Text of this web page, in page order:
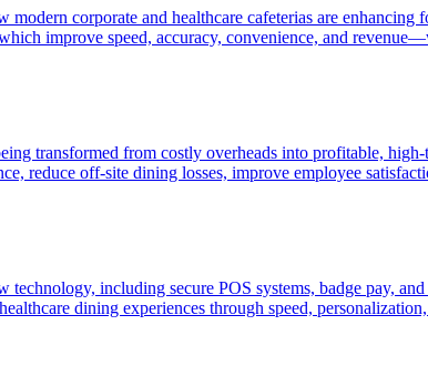
modern corporate and healthcare cafeterias are
improve speed, accuracy, convenience, and
transformed from costly overheads into profitable,
reduce off-site dining losses, improve employee
technology, including secure POS systems, badge pay,
dining experiences through speed,